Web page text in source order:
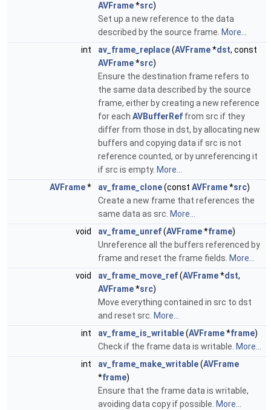
AVFrame*src)
Set up a new reference to the data
described by the source frame. More...
int
av_frame_replace(AVFrame*dst, const
AVFrame*src)
Ensure the destination frame refers to
the same data described by the source
frame, either by creating a new reference
for each AVBufferRef from src if they
differ from those in dst, by allocating new
buffers and copying data if src is not
reference counted, or by unreferencing it
if src is empty. More...
AVFrame* av_frame_clone(const AVFrame*src)
Create a new frame that references the
same data as src. More...
void
av_frame_unref(AVFrame*frame)
Unreference all the buffers referenced by
frame and reset the frame fields. More...
void
av_frame_move_ref(AVFrame*dst,
AVFrame*src)
Move everything contained in src to dst
and reset src. More...
int
av_frame_is_writable(AVFrame*frame)
Check if the frame data is writable. More...
int
av_frame_make_writable(AVFrame
*frame)
Ensure that the frame data is writable,
avoiding data copy if possible. More...